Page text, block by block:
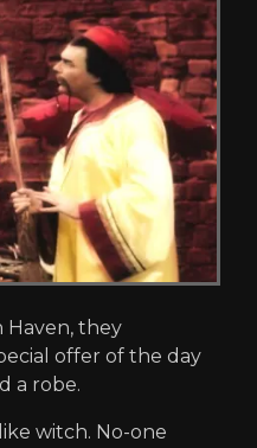
they
offer of the day
a robe.
witch. No-one